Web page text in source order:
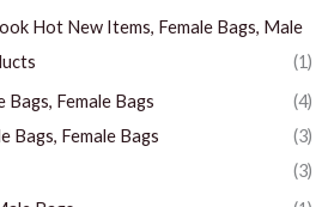
Hot New Items, Female Bags, Male
(1)
Bags, Female Bags
(4)
Bags, Female Bags
(3)
(3)